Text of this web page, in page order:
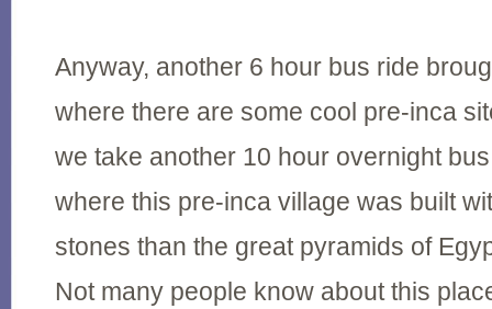
Anyway, another 6 hour bus ride
where there are some cool pre-inca
we take another 10 hour overnight
where this pre-inca village was built
stones than the great pyramids of
Not many people know about this